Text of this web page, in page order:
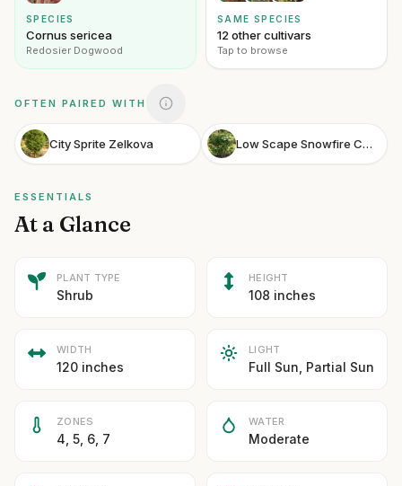
SPECIES
Cornus sericea
Redosier Dogwood
SAME SPECIES
12 other cultivars
Tap to browse
OFTEN PAIRED WITH
City Sprite Zelkova Low Scape Snowfire Chokeberry
ESSENTIALS
At a Glance
PLANT TYPE
Shrub
HEIGHT
108 inches
WIDTH
120 inches
LIGHT
Full Sun, Partial Sun
ZONES
4, 5, 6, 7
WATER
Moderate